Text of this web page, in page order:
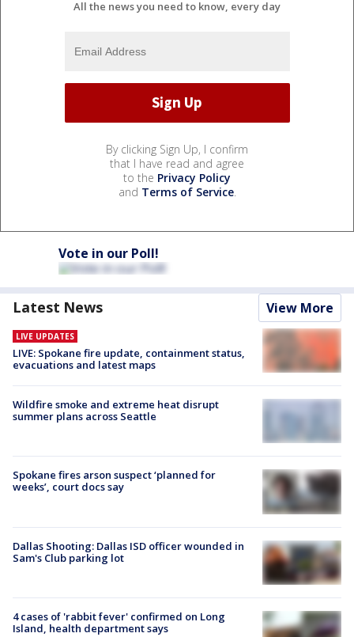
All the news you need to know, every day
By clicking Sign Up, I confirm
that I have read and agree
to the Privacy Policy
and Terms of Service.
Vote in our Poll!
Latest News View More
LIVE UPDATES
LIVE: Spokane fire update, containment status,
evacuations and latest maps
Wildfire smoke and extreme heat disrupt
summer plans across Seattle
Spokane fires arson suspect ‘planned for
weeks’, court docs say
Dallas Shooting: Dallas ISD officer wounded in
Sam's Club parking lot
4 cases of 'rabbit fever' confirmed on Long
Island, health department says